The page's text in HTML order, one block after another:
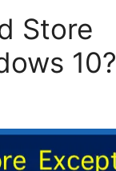
Store
10?